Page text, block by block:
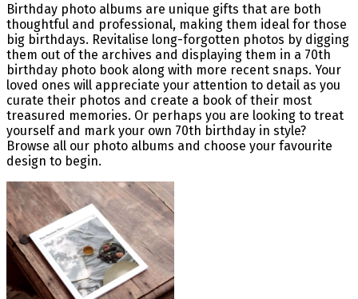
Birthday photo albums are unique gifts that are both
thoughtful and professional, making them ideal for those
big birthdays. Revitalise long-forgotten photos by digging
them out of the archives and displaying them in a 70th
birthday photo book along with more recent snaps. Your
loved ones will appreciate your attention to detail as you
curate their photos and create a book of their most
treasured memories. Or perhaps you are looking to treat
yourself and mark your own 70th birthday in style?
Browse all our photo albums and choose your favourite
design to begin.